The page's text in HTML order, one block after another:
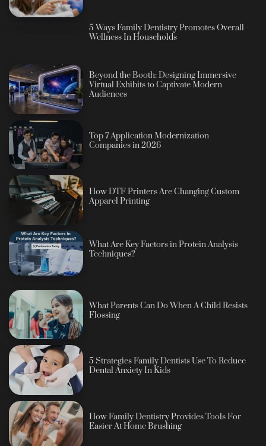
5 Ways Family Dentistry Promotes Overall
Wellness In Households
Beyond the Booth: Designing Immersive
Virtual Exhibits to Captivate Modern
Audiences
Top 7 Application Modernization
Companies in 2026
How DTF Printers Are Changing Custom
Apparel Printing
What Are Key Factors in Protein Analysis
Techniques?
What Parents Can Do When A Child Resists
Flossing
5 Strategies Family Dentists Use To Reduce
Dental Anxiety In Kids
How Family Dentistry Provides Tools For
Easier At Home Brushing